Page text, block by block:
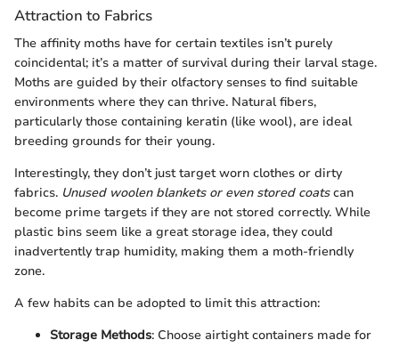
Attraction to Fabrics
The affinity moths have for certain textiles isn’t purely
coincidental; it’s a matter of survival during their larval stage.
Moths are guided by their olfactory senses to find suitable
environments where they can thrive. Natural fibers,
particularly those containing keratin (like wool), are ideal
breeding grounds for their young.
Interestingly, they don’t just target worn clothes or dirty
fabrics. Unused woolen blankets or even stored coatscan
become prime targets if they are not stored correctly. While
plastic bins seem like a great storage idea, they could
inadvertently trap humidity, making them a moth-friendly
zone.
A few habits can be adopted to limit this attraction:
Storage Methods: Choose airtight containers made for